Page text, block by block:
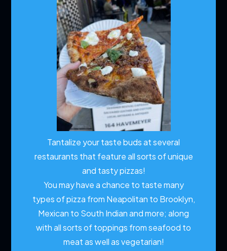
Tantalize your taste buds at several
restaurants that feature all sorts of unique
and tasty pizzas!
You may have a chance to taste many
types of pizza from Neapolitan to Brooklyn,
Mexican to South Indian and more; along
with all sorts of toppings from seafood to
meat as well as vegetarian!